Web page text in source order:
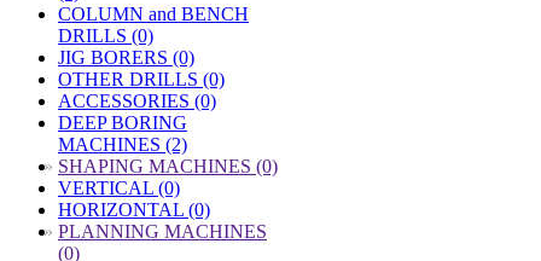
COLUMN and BENCH
DRILLS (0)
JIG BORERS (0)
OTHER DRILLS (0)
ACCESSORIES (0)
DEEP BORING
MACHINES (2)
» SHAPING MACHINES (0)
VERTICAL (0)
HORIZONTAL (0)
» PLANNING MACHINES
(0)